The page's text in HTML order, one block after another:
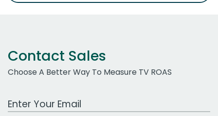
Contact Sales
Choose A Better Way To Measure TV ROAS
Work Email Address